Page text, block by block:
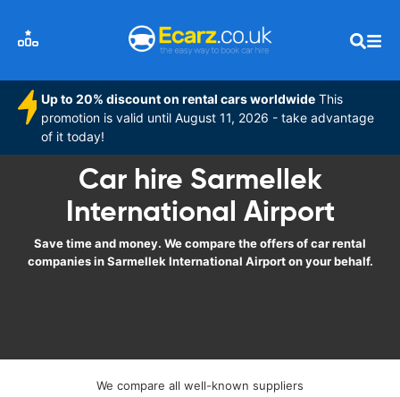
Up to 20% discount on rental cars worldwide This
promotion is valid until August 11, 2026 - take advantage
of it today!
Car hire Sarmellek
International Airport
Save time and money. We compare the offers of car rental
companies in Sarmellek International Airport on your behalf.
We compare all well-known suppliers